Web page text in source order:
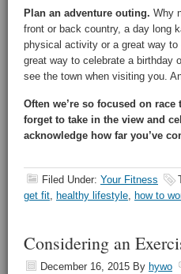
Plan an adventure outing. Why
front or back country, a day long
physical activity or a great way
great way to celebrate a birthday
see the town when visiting you.
Often we’re so focused on
forget to take in the view and
acknowledge how far you’ve
Filed Under: Your Fitness
get fit, healthy lifestyle, how to
Considering an
December 16, 2015 By hywo